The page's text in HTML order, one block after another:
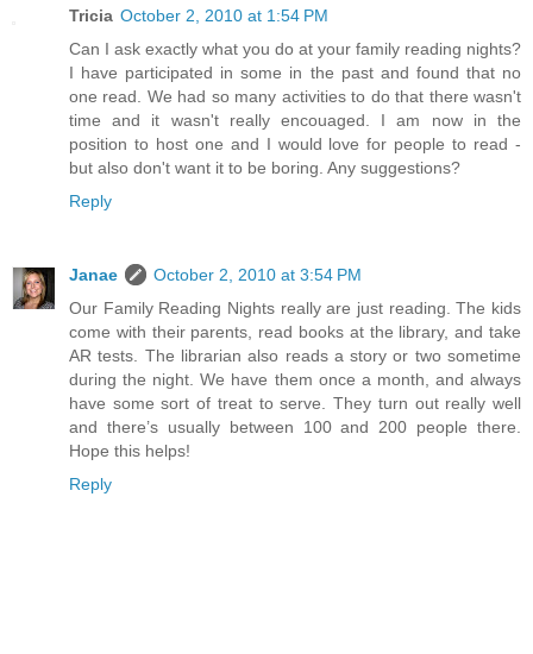
Tricia October 2, 2010 at 1:54 PM
Can I ask exactly what you do at your family reading nights?
I have participated in some in the past and found that no
one read. We had so many activities to do that there wasn't
time and it wasn't really encouaged. I am now in the
position to host one and I would love for people to read -
but also don't want it to be boring. Any suggestions?
Reply
Janae
October 2, 2010 at 3:54 PM
Our Family Reading Nights really are just reading. The kids
come with their parents, read books at the library, and take
AR tests. The librarian also reads a story or two sometime
during the night. We have them once a month, and always
have some sort of treat to serve. They turn out really well
and there’s usually between 100 and 200 people there.
Hope this helps!
Reply